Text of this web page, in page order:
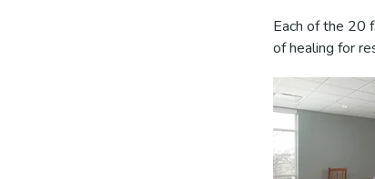
Each of the 20
of healing for